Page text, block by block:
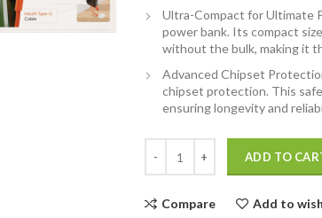
Ultra-Compact for Ultimate
power bank. Its compact
without the bulk, making it
Advanced Chipset
chipset protection. This
ensuring longevity and
ADD TO
Compare Add to